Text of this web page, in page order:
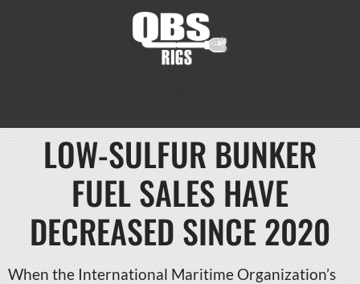
LOW-SULFUR BUNKER
FUEL SALES HAVE
DECREASED SINCE 2020
When the International Maritime Organization’s